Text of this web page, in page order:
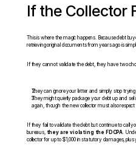
If the Collector
This is where the magic happens. Because debt
retrieving original documents from years ago is
If they cannot validate the debt, they have two
They can ignore your letter and simply stop
They might quietly package your debt up and sell
again, though the new collector must also
If they fail to validate the debt but continue to call
bureaus, they are violating the FDCPA.
collector for up to $1,000 in statutory damages,